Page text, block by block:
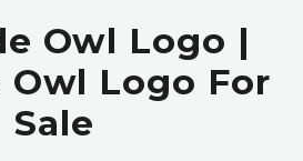
Owl Logo |
Logo For
Sale